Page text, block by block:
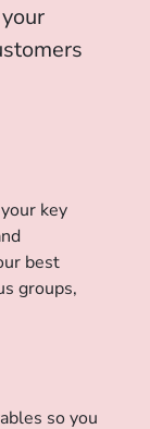
key
best
groups,
so you